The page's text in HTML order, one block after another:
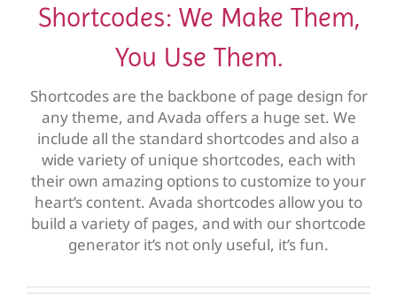
Shortcodes: We Make Them,
You Use Them.
Shortcodes are the backbone of page design for
any theme, and Avada offers a huge set. We
include all the standard shortcodes and also a
wide variety of unique shortcodes, each with
their own amazing options to customize to your
heart’s content. Avada shortcodes allow you to
build a variety of pages, and with our shortcode
generator it’s not only useful, it’s fun.